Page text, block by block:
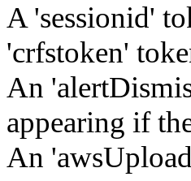
A 'sessionid'
'crfstoken'
An
appearing if
An